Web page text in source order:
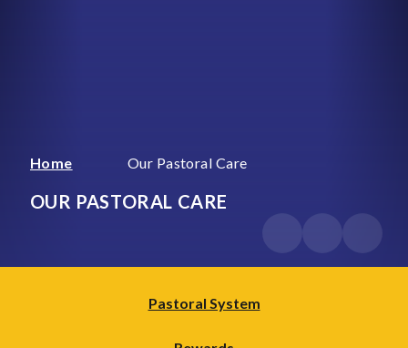
Home Our Pastoral Care
OUR PASTORAL CARE
Pastoral System